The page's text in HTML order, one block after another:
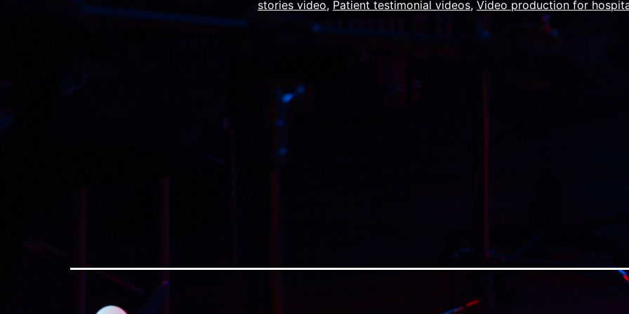
stories video, Patient testimonial videos, Video production for